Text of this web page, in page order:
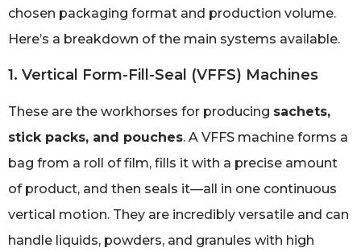
chosen packaging format and production volume.
Here’s a breakdown of the main systems available.
1. Vertical Form-Fill-Seal (VFFS) Machines
These are the workhorses for producing sachets,
stick packs, and pouches. A VFFS machine forms a
bag from a roll of film, fills it with a precise amount
of product, and then seals it—all in one continuous
vertical motion. They are incredibly versatile and can
handle liquids, powders, and granules with high